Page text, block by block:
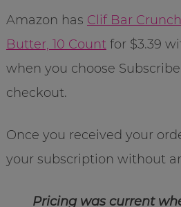
Amazon has Clif Bar
Butter, 10 Countfor $3.39
when you choose
checkout.
Once you received your
your subscription without
Pricing was current